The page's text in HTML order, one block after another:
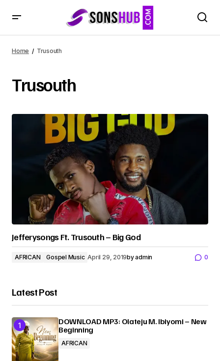
Home Trusouth
Trusouth
Jefferysongs Ft. Trusouth – Big God
AFRICAN Gospel Music April 29, 2019byadmin 0
Latest Post
DOWNLOAD MP3: Olateju M. Ibiyomi – New
Beginning
AFRICAN